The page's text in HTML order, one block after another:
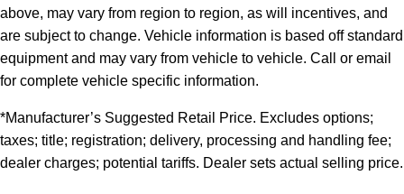
above, may vary from region to region, as will incentives, and
are subject to change. Vehicle information is based off standard
equipment and may vary from vehicle to vehicle. Call or email
for complete vehicle specific information.
*Manufacturer’s Suggested Retail Price. Excludes options;
taxes; title; registration; delivery, processing and handling fee;
dealer charges; potential tariffs. Dealer sets actual selling price.